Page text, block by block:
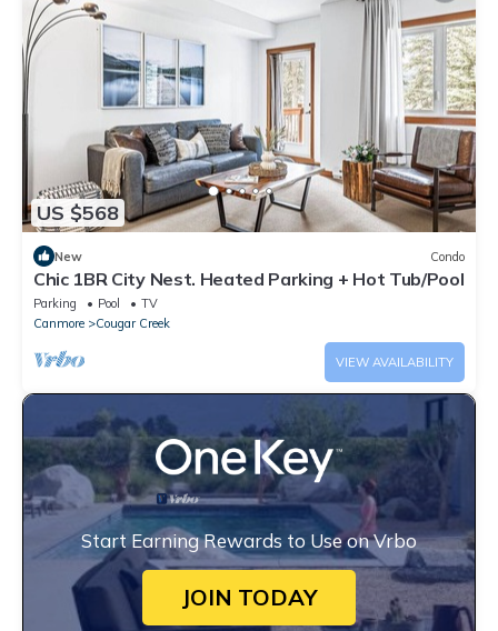
US $568
New Condo
Chic 1BR City Nest. Heated Parking + Hot Tub/Pool
Parking Pool
TV
Canmore
Cougar Creek
VIEW AVAILABILITY
Start Earning Rewards to Use on Vrbo
JOIN TODAY